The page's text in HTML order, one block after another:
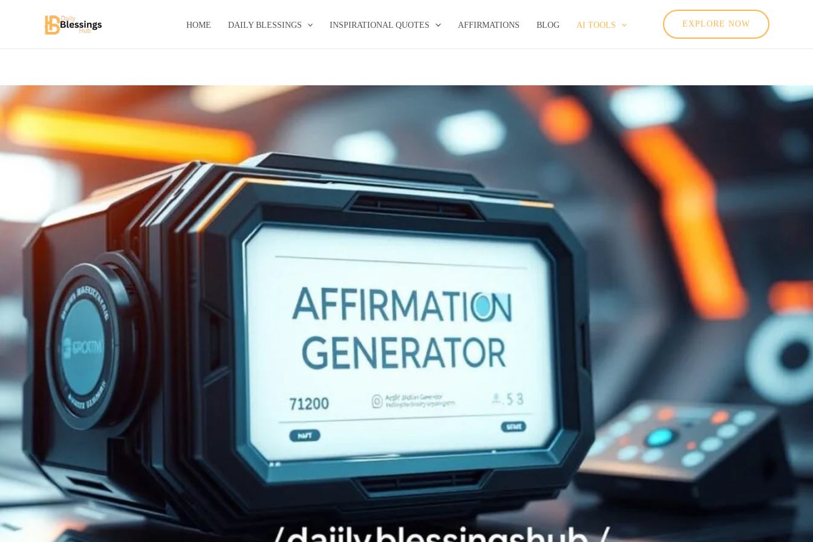
HOME DAILY BLESSINGS INSPIRATIONAL QUOTES AFFIRMATIONS BLOG AI TOOLS EXPLORE NOW